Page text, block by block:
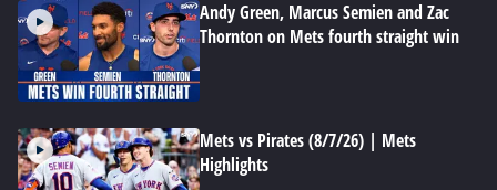
Andy Green, Marcus Semien and Zac
Thornton on Mets fourth straight win
Mets vs Pirates (8/7/26) | Mets
Highlights